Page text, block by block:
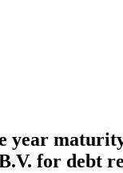
for debt